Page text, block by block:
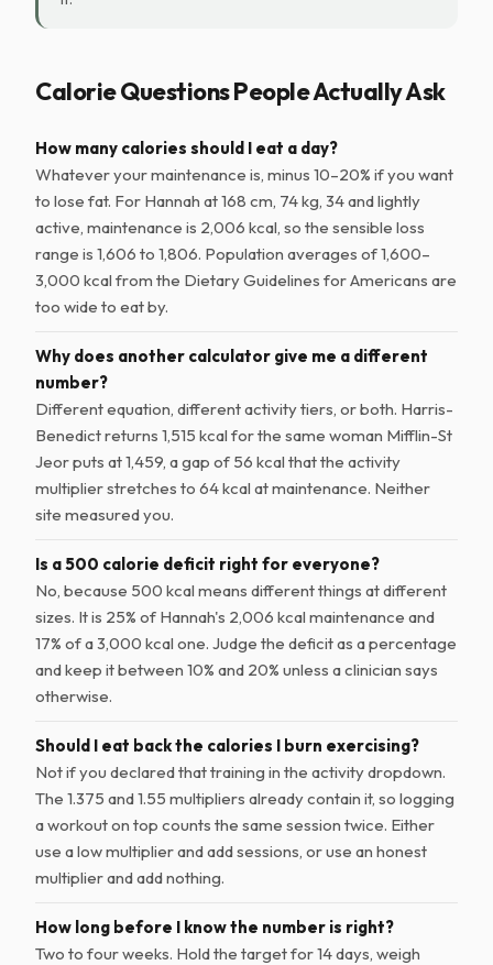
Calorie Questions People Actually Ask
How many calories should I eat a day?
Whatever your maintenance is, minus 10–20% if you want
to lose fat. For Hannah at 168 cm, 74 kg, 34 and lightly
active, maintenance is 2,006 kcal, so the sensible loss
range is 1,606 to 1,806. Population averages of 1,600–
3,000 kcal from the Dietary Guidelines for Americans are
too wide to eat by.
Why does another calculator give me a different
number?
Different equation, different activity tiers, or both. Harris-
Benedict returns 1,515 kcal for the same woman Mifflin-St
Jeor puts at 1,459, a gap of 56 kcal that the activity
multiplier stretches to 64 kcal at maintenance. Neither
site measured you.
Is a 500 calorie deficit right for everyone?
No, because 500 kcal means different things at different
sizes. It is 25% of Hannah's 2,006 kcal maintenance and
17% of a 3,000 kcal one. Judge the deficit as a percentage
and keep it between 10% and 20% unless a clinician says
otherwise.
Should I eat back the calories I burn exercising?
Not if you declared that training in the activity dropdown.
The 1.375 and 1.55 multipliers already contain it, so logging
a workout on top counts the same session twice. Either
use a low multiplier and add sessions, or use an honest
multiplier and add nothing.
How long before I know the number is right?
Two to four weeks. Hold the target for 14 days, weigh